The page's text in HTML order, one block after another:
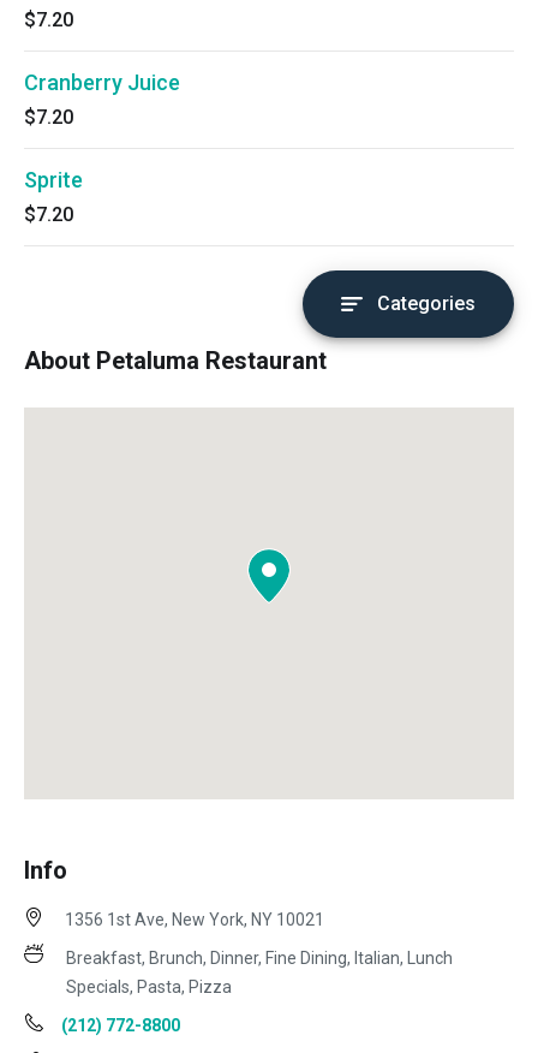
$7.20
Cranberry Juice
$7.20
Sprite
$7.20
Categories
About Petaluma Restaurant
Info
1356 1st Ave, New York, NY 10021
Breakfast, Brunch, Dinner, Fine Dining, Italian, Lunch
Specials, Pasta, Pizza
(212) 772-8800